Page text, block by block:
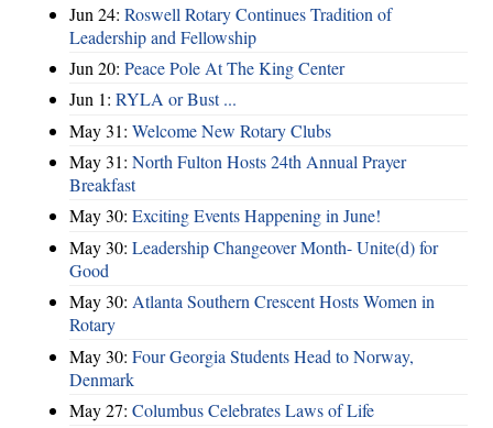
Jun 24: Roswell Rotary Continues Tradition of
Leadership and Fellowship
Jun 20: Peace Pole At The King Center
Jun 1: RYLA or Bust ...
May 31: Welcome New Rotary Clubs
May 31: North Fulton Hosts 24th Annual Prayer
Breakfast
May 30: Exciting Events Happening in June!
May 30: Leadership Changeover Month- Unite(d) for
Good
May 30: Atlanta Southern Crescent Hosts Women in
Rotary
May 30: Four Georgia Students Head to Norway,
Denmark
May 27: Columbus Celebrates Laws of Life